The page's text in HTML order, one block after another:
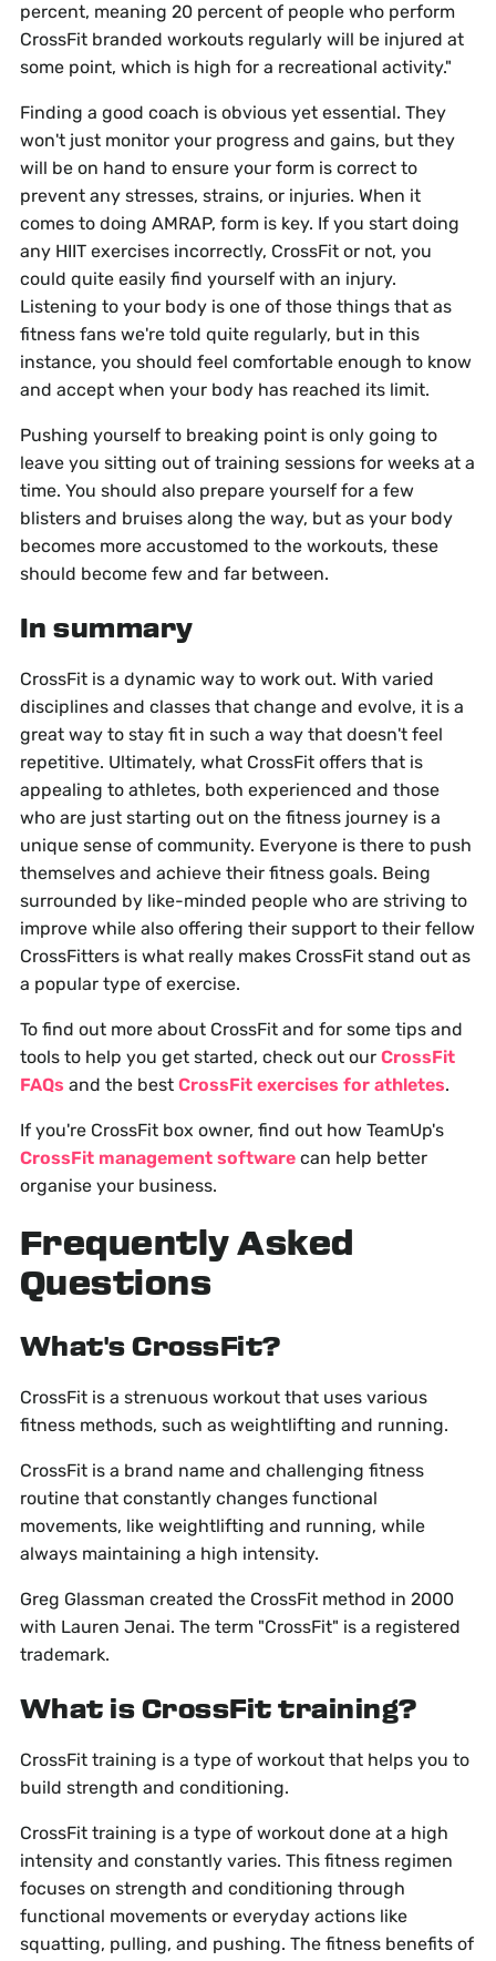
percent, meaning 20 percent of people who perform
CrossFit branded workouts regularly will be injured at
some point, which is high for a recreational activity."
Finding a good coach is obvious yet essential. They
won't just monitor your progress and gains, but they
will be on hand to ensure your form is correct to
prevent any stresses, strains, or injuries. When it
comes to doing AMRAP, form is key. If you start doing
any HIIT exercises incorrectly, CrossFit or not, you
could quite easily find yourself with an injury.
Listening to your body is one of those things that as
fitness fans we're told quite regularly, but in this
instance, you should feel comfortable enough to know
and accept when your body has reached its limit.
Pushing yourself to breaking point is only going to
leave you sitting out of training sessions for weeks at a
time. You should also prepare yourself for a few
blisters and bruises along the way, but as your body
becomes more accustomed to the workouts, these
should become few and far between.
In summary
CrossFit is a dynamic way to work out. With varied
disciplines and classes that change and evolve, it is a
great way to stay fit in such a way that doesn't feel
repetitive. Ultimately, what CrossFit offers that is
appealing to athletes, both experienced and those
who are just starting out on the fitness journey is a
unique sense of community. Everyone is there to push
themselves and achieve their fitness goals. Being
surrounded by like-minded people who are striving to
improve while also offering their support to their fellow
CrossFitters is what really makes CrossFit stand out as
a popular type of exercise.
To find out more about CrossFit and for some tips and
tools to help you get started, check out our CrossFit
FAQs and the best CrossFit exercises for athletes.
If you're CrossFit box owner, find out how TeamUp's
CrossFit management softwarecan help better
organise your business.
Frequently Asked
Questions
What's CrossFit?
CrossFit is a strenuous workout that uses various
fitness methods, such as weightlifting and running.
CrossFit is a brand name and challenging fitness
routine that constantly changes functional
movements, like weightlifting and running, while
always maintaining a high intensity.
Greg Glassman created the CrossFit method in 2000
with Lauren Jenai. The term "CrossFit" is a registered
trademark.
What is CrossFit training?
CrossFit training is a type of workout that helps you to
build strength and conditioning.
CrossFit training is a type of workout done at a high
intensity and constantly varies. This fitness regimen
focuses on strength and conditioning through
functional movements or everyday actions like
squatting, pulling, and pushing. The fitness benefits of